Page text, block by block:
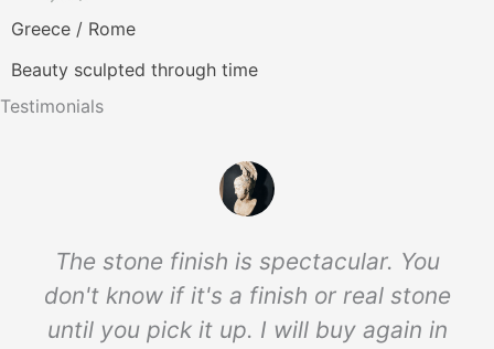
Greece / Rome
Beauty sculpted through time
Testimonials
The stone finish is spectacular. You
don't know if it's a finish or real stone
until you pick it up. I will buy again in